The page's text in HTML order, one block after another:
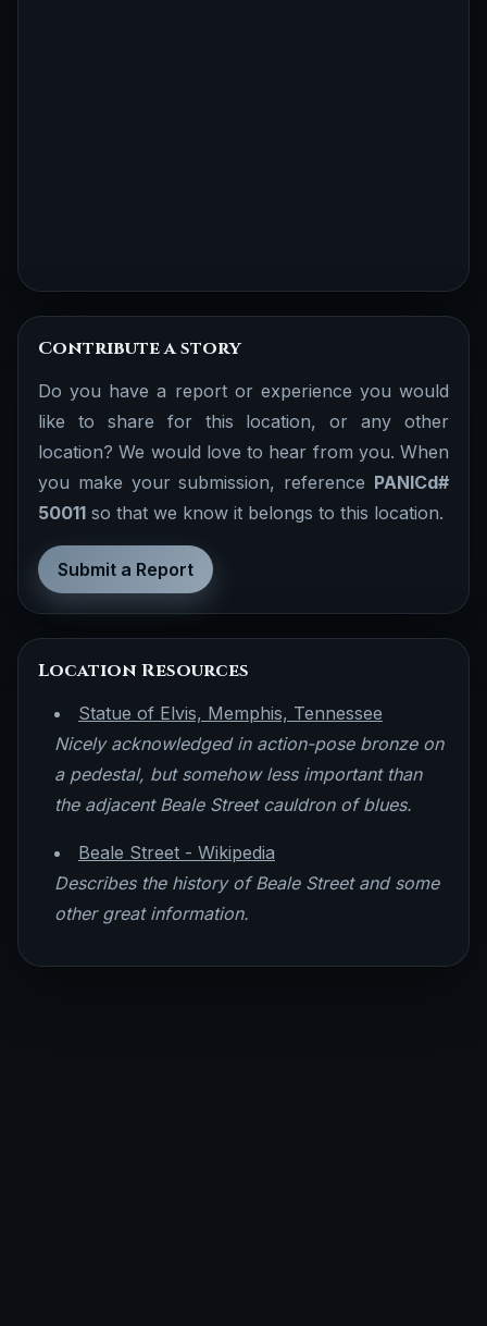
Contribute a story
Do you have a report or experience you would
like to share for this location, or any other
location? We would love to hear from you. When
you make your submission, reference PANICd#
50011 so that we know it belongs to this location.
Submit a Report
Location Resources
Statue of Elvis, Memphis, Tennessee
Nicely acknowledged in action-pose bronze on
a pedestal, but somehow less important than
the adjacent Beale Street cauldron of blues.
Beale Street - Wikipedia
Describes the history of Beale Street and some
other great information.